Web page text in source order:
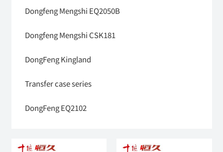
Dongfeng Mengshi EQ2050B
Dongfeng Mengshi CSK181
DongFeng Kingland
Transfer case series
DongFeng EQ2102